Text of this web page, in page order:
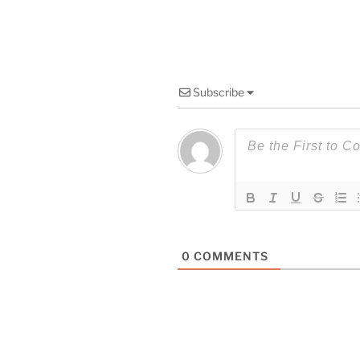
Subscribe
0 COMMENTS